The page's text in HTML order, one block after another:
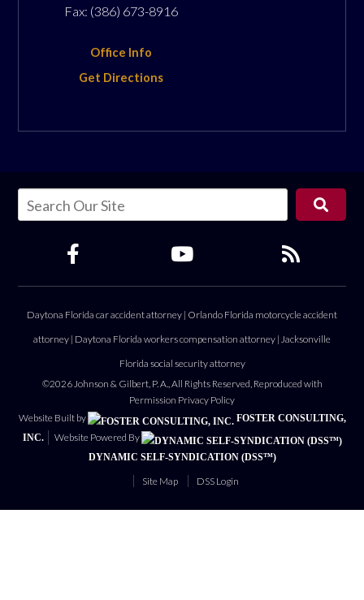
Fax: (386) 673-8916
Office Info
Get Directions
Daytona Florida car accident attorney | Orlando Florida motorcycle accident
attorney | Daytona Florida workers compensation attorney | Jacksonville
Florida social security attorney
©2026 Johnson & Gilbert, P. A., All Rights Reserved, Reproduced with
Permission Privacy Policy
Website Built by
FOSTER CONSULTING,
INC.
Website Powered By
DYNAMIC SELF-SYNDICATION (DSS™)
Site Map DSS Login